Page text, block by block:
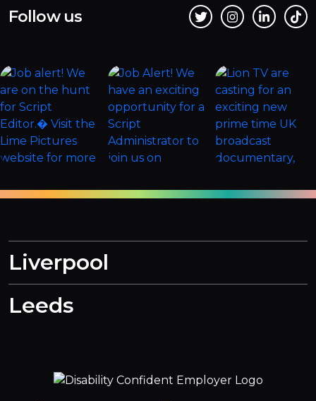
Follow us
Liverpool
Leeds